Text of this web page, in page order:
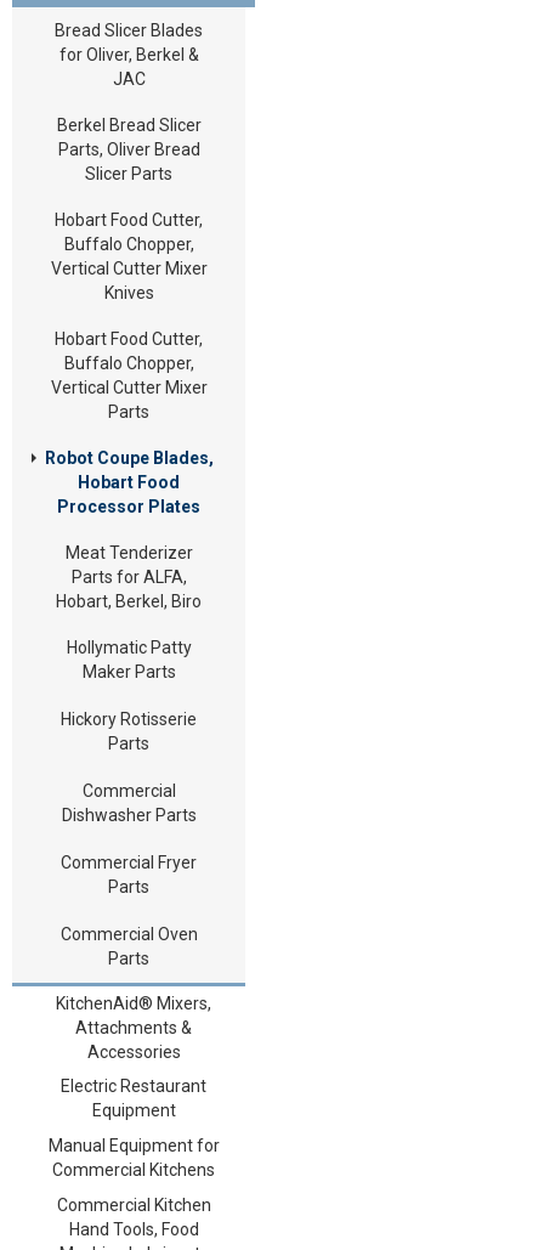
Bread Slicer Blades
for Oliver, Berkel &
JAC
Berkel Bread Slicer
Parts, Oliver Bread
Slicer Parts
Hobart Food Cutter,
Buffalo Chopper,
Vertical Cutter Mixer
Knives
Hobart Food Cutter,
Buffalo Chopper,
Vertical Cutter Mixer
Parts
Robot Coupe Blades,
Hobart Food
Processor Plates
Meat Tenderizer
Parts for ALFA,
Hobart, Berkel, Biro
Hollymatic Patty
Maker Parts
Hickory Rotisserie
Parts
Commercial
Dishwasher Parts
Commercial Fryer
Parts
Commercial Oven
Parts
KitchenAid® Mixers,
Attachments &
Accessories
Electric Restaurant
Equipment
Manual Equipment for
Commercial Kitchens
Commercial Kitchen
Hand Tools, Food